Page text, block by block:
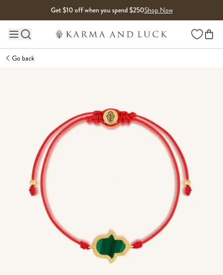
Get $10 off when you spend $250Shop Now
Main site navigation Wishlist
Go back